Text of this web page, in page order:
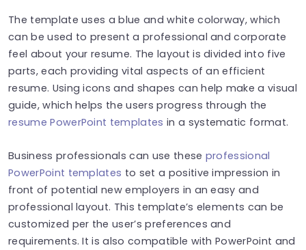
The template uses a blue and white colorway, which
can be used to present a professional and corporate
feel about your resume. The layout is divided into five
parts, each providing vital aspects of an efficient
resume. Using icons and shapes can help make a visual
guide, which helps the users progress through the
resume PowerPoint templates in a systematic format.
Business professionals can use these professional
PowerPoint templates to set a positive impression in
front of potential new employers in an easy and
professional layout. This template’s elements can be
customized per the user’s preferences and
requirements. It is also compatible with PowerPoint and